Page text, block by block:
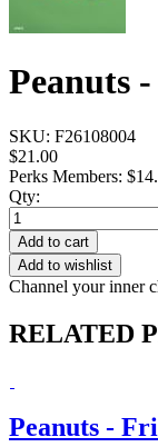
Peanuts
SKU: F26108004
$21.00
Perks Members:
Qty:
Add to cart
Add to wishlist
Channel your inner
RELATED
Peanuts -